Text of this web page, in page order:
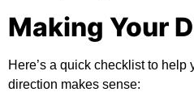
Making Your
Here’s a quick checklist to help
direction makes sense: